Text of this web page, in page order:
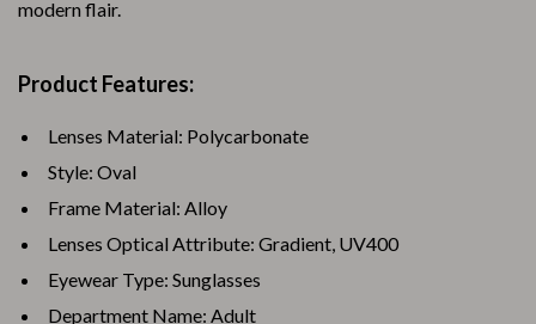
modern flair.
Product Features:
Lenses Material: Polycarbonate
Style: Oval
Frame Material: Alloy
Lenses Optical Attribute: Gradient, UV400
Eyewear Type: Sunglasses
Department Name: Adult